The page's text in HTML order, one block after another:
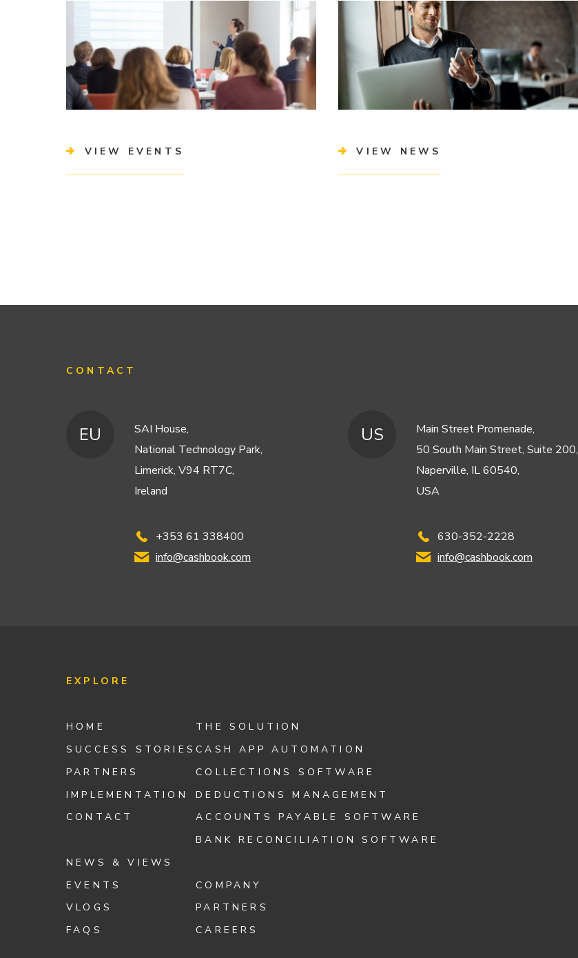
VIEW EVENTS VIEW NEWS
CONTACT
EU
SAI House,
National Technology Park,
Limerick, V94 RT7C,
Ireland
+353 61 338400
info@cashbook.com
US
Main Street Promenade,
50 South Main Street, Suite 200,
Naperville, IL 60540,
USA
630-352-2228
info@cashbook.com
EXPLORE
HOME
SUCCESS STORIES
PARTNERS
IMPLEMENTATION
CONTACT
NEWS & VIEWS
EVENTS
VLOGS
FAQS
THE SOLUTION
CASH APP AUTOMATION
COLLECTIONS SOFTWARE
DEDUCTIONS MANAGEMENT
ACCOUNTS PAYABLE SOFTWARE
BANK RECONCILIATION SOFTWARE
COMPANY
PARTNERS
CAREERS